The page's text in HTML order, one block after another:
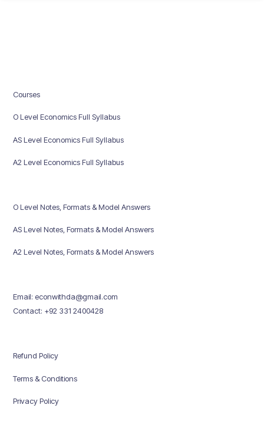
Courses
O Level Economics Full Syllabus
AS Level Economics Full Syllabus
A2 Level Economics Full Syllabus
O Level Notes, Formats & Model Answers
AS Level Notes, Formats & Model Answers
A2 Level Notes, Formats & Model Answers
Email: econwithda@gmail.com
Contact: +92 331 2400428
Refund Policy
Terms & Conditions
Privacy Policy